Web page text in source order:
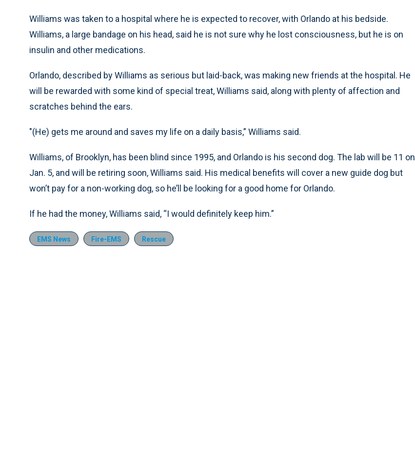
Williams was taken to a hospital where he is expected to recover, with Orlando at his bedside.
Williams, a large bandage on his head, said he is not sure why he lost consciousness, but he is on
insulin and other medications.
Orlando, described by Williams as serious but laid-back, was making new friends at the hospital. He
will be rewarded with some kind of special treat, Williams said, along with plenty of affection and
scratches behind the ears.
"(He) gets me around and saves my life on a daily basis,” Williams said.
Williams, of Brooklyn, has been blind since 1995, and Orlando is his second dog. The lab will be 11 on
Jan. 5, and will be retiring soon, Williams said. His medical benefits will cover a new guide dog but
won’t pay for a non-working dog, so he’ll be looking for a good home for Orlando.
If he had the money, Williams said, “I would definitely keep him.”
EMS News Fire-EMS Rescue